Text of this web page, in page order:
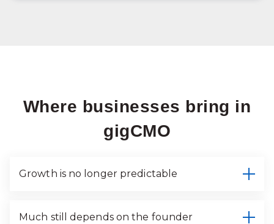
Where businesses bring in
gigCMO
Growth is no longer predictable
Much still depends on the founder